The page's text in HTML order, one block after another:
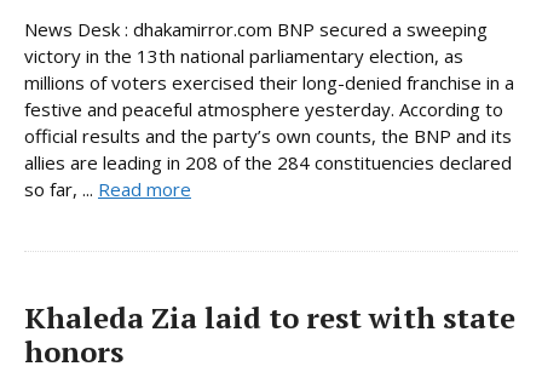
News Desk : dhakamirror.com BNP secured a sweeping
victory in the 13th national parliamentary election, as
millions of voters exercised their long-denied franchise in a
festive and peaceful atmosphere yesterday. According to
official results and the party’s own counts, the BNP and its
allies are leading in 208 of the 284 constituencies declared
so far, ... Read more
Khaleda Zia laid to rest with state
honors